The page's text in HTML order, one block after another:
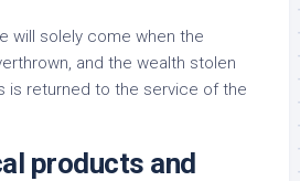
will solely come when the
and the wealth stolen
is returned to the service of the
products and